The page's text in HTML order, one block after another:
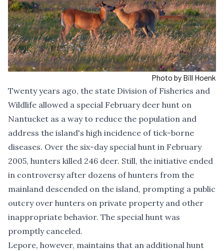
Photo by Bill Hoenk
Twenty years ago, the state Division of Fisheries and
Wildlife allowed a special February deer hunt on
Nantucket as a way to reduce the population and
address the island's high incidence of tick-borne
diseases. Over the six-day special hunt in February
2005, hunters killed 246 deer. Still, the initiative ended
in controversy after dozens of hunters from the
mainland descended on the is­land, prompting a public
outcry over hunters on private prop­erty and other
inappropriate behavior. The special hunt was
promptly canceled.
Lepore, however, maintains that an additional hunt